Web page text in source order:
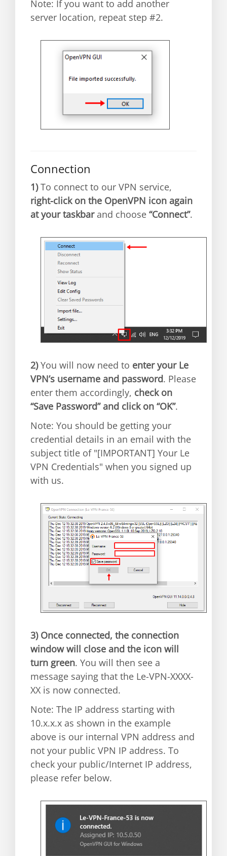
Note: If you want to add another
server location, repeat step #2.
Connection
1)To connect to our VPN service,
right-click on the OpenVPN icon again
at your taskbarand choose “Connect”.
2)You will now need to enter your Le
VPN’s username and password. Please
enter them accordingly, check on
“Save Password” and click on “OK”.
Note: You should be getting your
credential details in an email with the
subject title of "[IMPORTANT] Your Le
VPN Credentials" when you signed up
with us.
3) Once connected, the connection
window will close and the icon will
turn green. You will then see a
message saying that the Le-VPN-XXXX-
XX is now connected.
Note: The IP address starting with
10.x.x.x as shown in the example
above is our internal VPN address and
not your public VPN IP address. To
check your public/Internet IP address,
please refer below.